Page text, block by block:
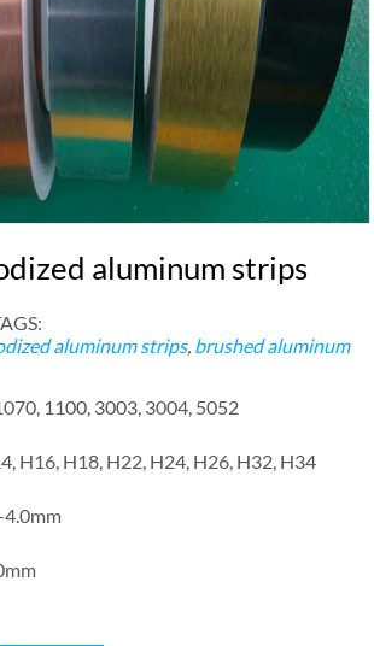
aluminum strips
aluminum strips, brushed aluminum
1100, 3003, 3004, 5052
H16, H18, H22, H24, H26, H32, H34
4.0mm